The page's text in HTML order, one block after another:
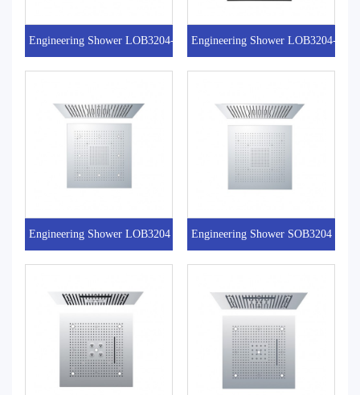
Engineering Shower LOB3204-1RGEngineering Shower LOB3204-1MB
Engineering Shower LOB3204 Engineering Shower SOB3204